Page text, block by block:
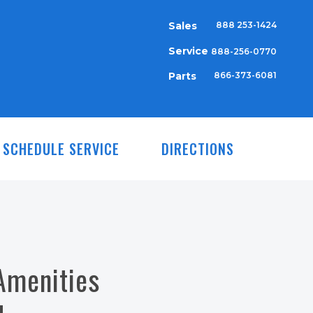
Sales 888 253-1424
Service 888-256-0770
Parts 866-373-6081
SCHEDULE SERVICE DIRECTIONS